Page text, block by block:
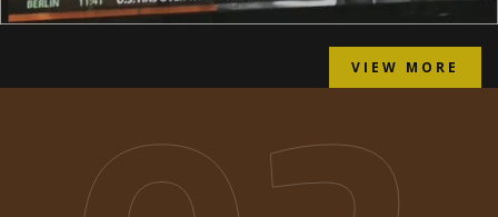
VIEW MORE